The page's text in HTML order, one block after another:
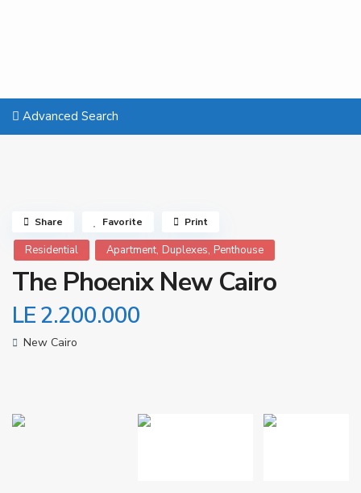
Advanced Search
Residential Apartment, Duplexes, Penthouse
The Phoenix New Cairo
LE 2.200.000
New Cairo
Share Favorite Print